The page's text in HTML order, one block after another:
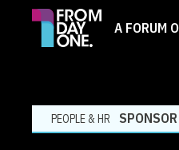
A FORUM
PEOPLE & HR